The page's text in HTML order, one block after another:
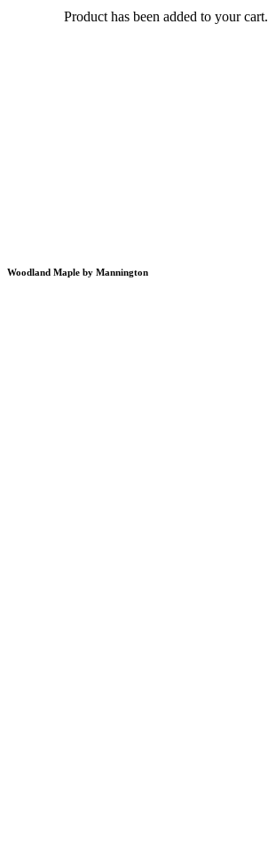
Product has been added to your cart.
Woodland Maple by Mannington